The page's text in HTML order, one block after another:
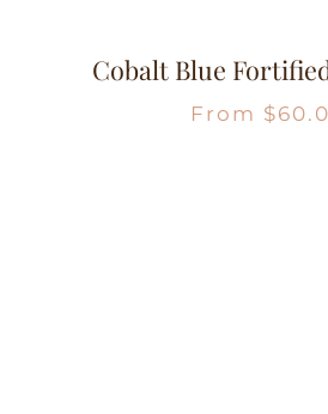
Cobalt Blue
From $